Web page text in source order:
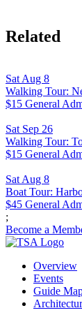
Related
Sat Aug 8
Walking Tour:
$15 General
Sat Sep 26
Walking Tour:
$15 General
Sat Aug 8
Boat Tour:
$45 General
;
Become a
Overview
Events
Guide